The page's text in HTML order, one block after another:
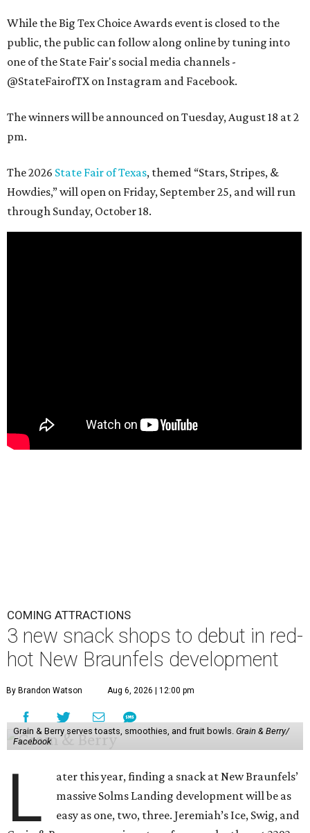
While the Big Tex Choice Awards event is closed to the
public, the public can follow along online by tuning into
one of the State Fair's social media channels -
@StateFairofTX on Instagram and Facebook.
The winners will be announced on Tuesday, August 18 at 2
pm.
The 2026 State Fair of Texas, themed “Stars, Stripes, &
Howdies,” will open on Friday, September 25, and will run
through Sunday, October 18.
COMING ATTRACTIONS
3 new snack shops to debut in red-
hot New Braunfels development
By Brandon Watson Aug 6, 2026 | 12:00 pm
Grain & Berry serves toasts, smoothies, and fruit bowls. Grain & Berry/
Facebook
L
ater this year, finding a snack at New Braunfels’
massive Solms Landing development will be as
easy as one, two, three. Jeremiah’s Ice, Swig, and